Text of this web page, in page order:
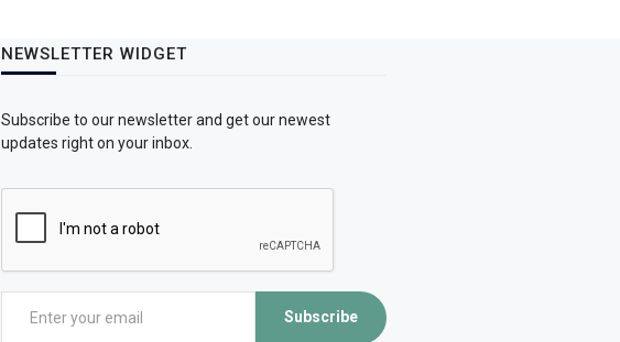
NEWSLETTER WIDGET
Subscribe to our newsletter and get our newest
updates right on your inbox.
Subscribe